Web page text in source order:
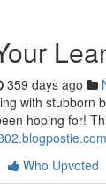
359 days ago
with stubborn
hoping for!
Who Upvoted